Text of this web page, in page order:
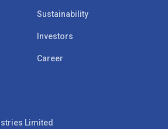
Sustainability
Investors
Career
Limited